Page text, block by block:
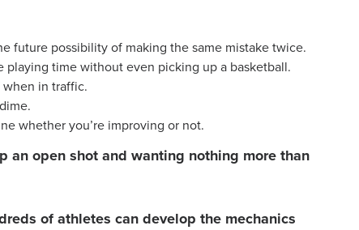
future possibility of making the same mistake twice.
playing time without even picking up a basketball.
in traffic.
whether you’re improving or not.
an open shot and wanting nothing more than
of athletes can develop the mechanics